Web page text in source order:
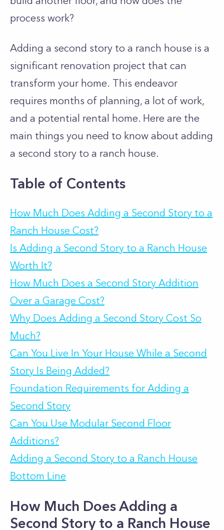
process work?
Adding a second story to a ranch house is a
significant renovation project that can
transform your home. This endeavor
requires months of planning, a lot of work,
and a potential rental home. Here are the
main things you need to know about adding
a second story to a ranch house.
Table of Contents
How Much Does Adding a Second Story to a
Ranch House Cost?
Is Adding a Second Story to a Ranch House
Worth It?
How Much Does a Second Story Addition
Over a Garage Cost?
Why Does Adding a Second Story Cost So
Much?
Can You Live In Your House While a Second
Story Is Being Added?
Foundation Requirements for Adding a
Second Story
Can You Use Modular Second Floor
Additions?
Adding a Second Story to a Ranch House
Bottom Line
How Much Does Adding a
Second Story to a Ranch House